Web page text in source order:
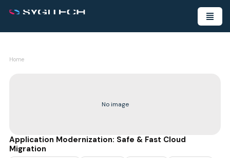
Home
No image
Application Modernization: Safe & Fast Cloud
Migration